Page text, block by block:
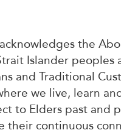
the
Islander peoples
and Traditional
we live, learn
to Elders past and
their continuous